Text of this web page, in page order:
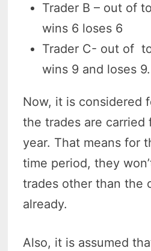
Trader B – out of
wins 6 loses 6
Trader C- out of
wins 9 and loses 9.
Now, it is considered
the trades are carried
year. That means for
time period, they
trades other than the
already.
Also, it is assumed